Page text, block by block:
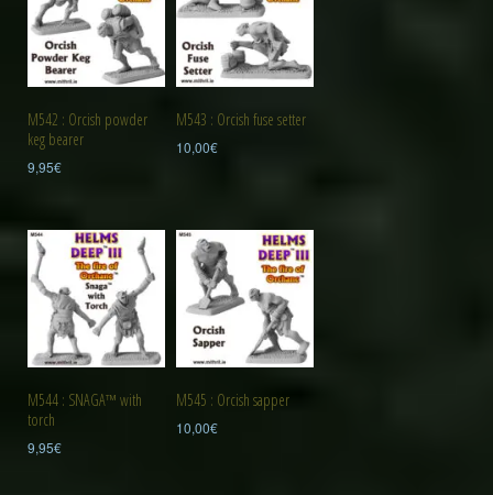
M542 : Orcish powder
keg bearer
9,95€
M543 : Orcish fuse setter
10,00€
M544 : SNAGA™ with
torch
9,95€
M545 : Orcish sapper
10,00€